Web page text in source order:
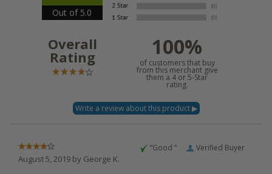
Out of 5.0
Overall
Rating 100%
of customers that buy
from this merchant give
them a 4 or 5-Star
rating.
Verified Buyer
“Good ”
August 5, 2019 by George K.